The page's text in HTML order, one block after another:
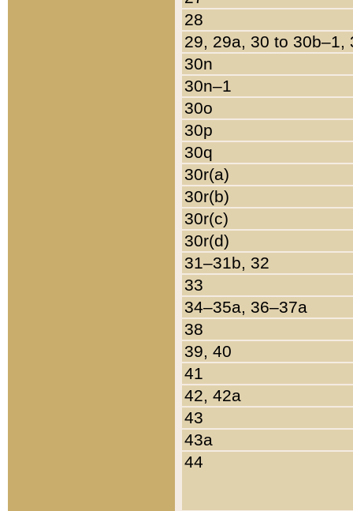
28
29, 29a, 30 to 30b–1,
30n
30n–1
30o
30p
30q
30r(a)
30r(b)
30r(c)
30r(d)
31–31b, 32
33
34–35a, 36–37a
38
39, 40
41
42, 42a
43
43a
44